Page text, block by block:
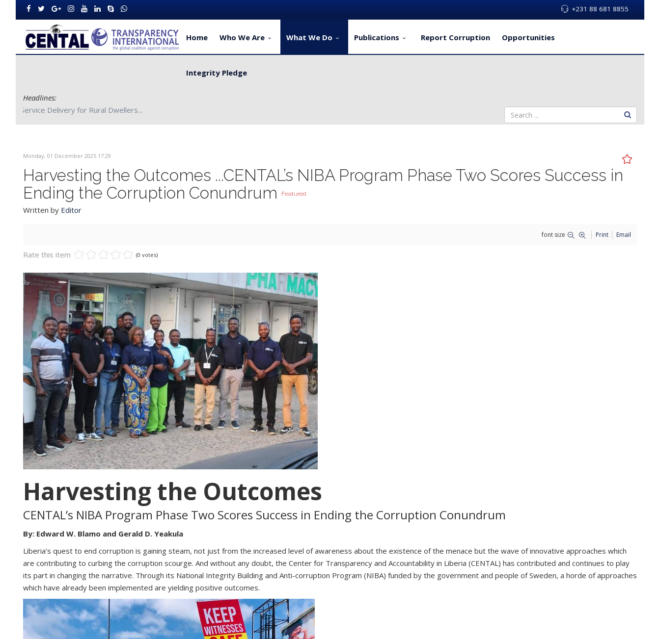
+231 88 681 8855
Home Who We Are What We Do Publications Report Corruption Opportunities
Integrity Pledge
Headlines:
CENTAL Partners with Bong County Authorities to Improve Service Delivery for Rural Dwellers...
Monday, 01 December 2025 17:29
Harvesting the Outcomes ...CENTAL’s NIBA Program Phase Two Scores Success in
Ending the Corruption Conundrum
Featured
Written by Editor
font size Print Email
Rate this item (0 votes)
Harvesting the Outcomes
CENTAL’s NIBA Program Phase Two Scores Success in Ending the Corruption Conundrum
By: Edward W. Blamo and Gerald D. Yeakula
Liberia’s quest to end corruption is gaining steam, not just from the increased level of awareness about the existence of the menace but the wave of innovative approaches which
are contributing to curbing the corruption scourge. And without any doubt, the Center for Transparency and Accountability in Liberia (CENTAL) has contributed and continues to play
its part in changing the narrative. Through its National Integrity Building and Anti-corruption Program (NIBA) funded by the government and people of Sweden, a horde of approaches
which have already been implemented are yielding positive outcomes.